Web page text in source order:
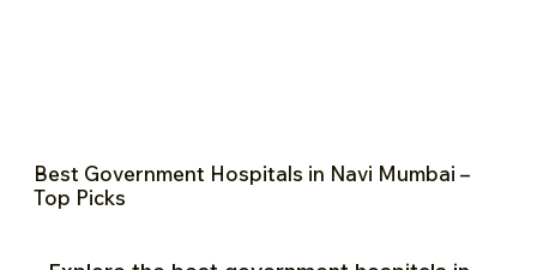
Best Government Hospitals in Navi Mumbai –
Top Picks